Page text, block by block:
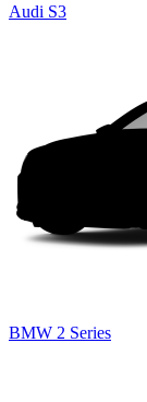
Audi S3
BMW 2 Series